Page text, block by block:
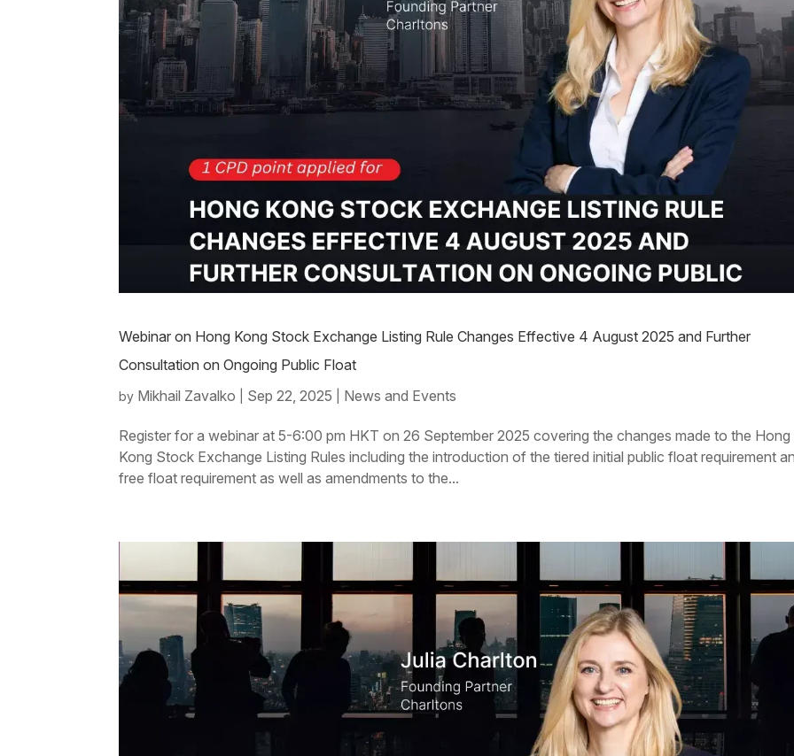
Webinar on Hong Kong Stock Exchange Listing Rule Changes Effective 4 August 2025 and Further
Consultation on Ongoing Public Float
by Mikhail Zavalko Sep 22, 2025 News and Events
Register for a webinar at 5-6:00 pm HKT on 26 September 2025 covering the changes made to the Hong
Kong Stock Exchange Listing Rules including the introduction of the tiered initial public float requirement
free float requirement as well as amendments to the...